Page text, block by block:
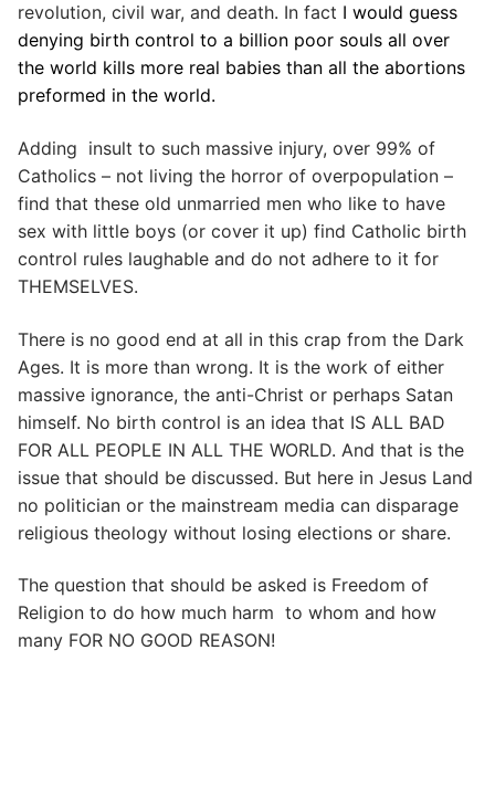
revolution, civil war, and death. In fact I would guess
denying birth control to a billion poor souls all over
the world kills more real babies than all the abortions
preformed in the world.
Adding insult to such massive injury, over 99% of
Catholics – not living the horror of overpopulation –
find that these old unmarried men who like to have
sex with little boys (or cover it up) find Catholic birth
control rules laughable and do not adhere to it for
THEMSELVES.
There is no good end at all in this crap from the Dark
Ages. It is more than wrong. It is the work of either
massive ignorance, the anti-Christ or perhaps Satan
himself. No birth control is an idea that IS ALL BAD
FOR ALL PEOPLE IN ALL THE WORLD. And that is the
issue that should be discussed. But here in Jesus Land
no politician or the mainstream media can disparage
religious theology without losing elections or share.
The question that should be asked is Freedom of
Religion to do how much harm to whom and how
many FOR NO GOOD REASON!